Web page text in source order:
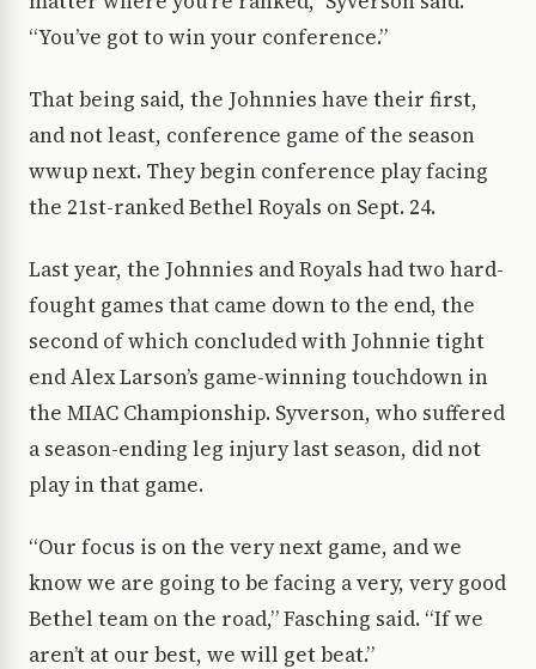
“You’ve got to win your conference.”
That being said, the Johnnies have their first,
and not least, conference game of the season
wwup next. They begin conference play facing
the 21st-ranked Bethel Royals on Sept. 24.
Last year, the Johnnies and Royals had two hard-
fought games that came down to the end, the
second of which concluded with Johnnie tight
end Alex Larson’s game-winning touchdown in
the MIAC Championship. Syverson, who suffered
a season-ending leg injury last season, did not
play in that game.
“Our focus is on the very next game, and we
know we are going to be facing a very, very good
Bethel team on the road,” Fasching said. “If we
aren’t at our best, we will get beat.”